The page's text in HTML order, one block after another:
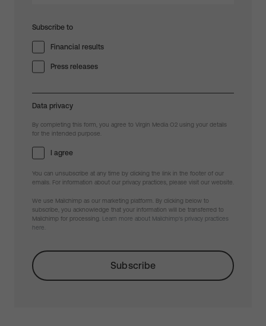
Subscribe to
Financial results
Press releases
Data privacy
By completing this form, you agree to Virgin Media O2 using your details
for the intended purpose.
I agree
You can unsubscribe at any time by clicking the link in the footer of our
emails. For information about our privacy practices, please visit our website.
We use Mailchimp as our marketing platform. By clicking below to
subscribe, you acknowledge that your information will be transferred to
Mailchimp for processing.
Learn more about Mailchimp's privacy practices
here.